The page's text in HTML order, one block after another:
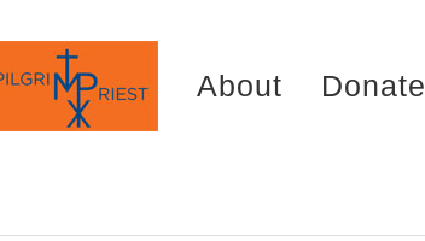
About Donate